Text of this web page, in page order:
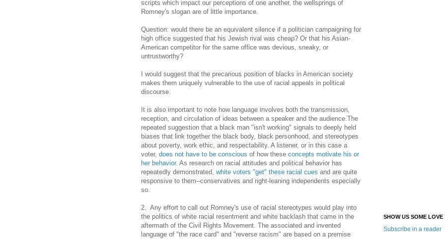
scripts which impact our perceptions of one another, the wellsprings of
Romney's slogan are of little importance.
Question: would there be an equivalent silence if a politician campaigning for
high office suggested that his Jewish rival was cheap? Or that his Asian-
American competitor for the same office was devious, sneaky, or
untrustworthy?
I would suggest that the precarious position of blacks in American society
makes them uniquely vulnerable to the use of racial appeals in political
discourse.
It is also important to note how language involves both the transmission,
reception, and circulation of ideas between a speaker and the audience.The
repeated suggestion that a black man "isn't working" signals to deeply held
biases that link together the black body, black personhood, and stereotypes
about poverty, work ethic, and respectability. A listener, or in this case a
voter, does not have to be conscious of how these concepts motivate his or
her behavior. As research on racial attitudes and political behavior has
repeatedly demonstrated, white voters "get" these racial cues and are quite
responsive to them--conservatives and right-leaning independents especially
so.
2. Any effort to call out Romney's use of racial stereotypes would play into
the politics of white racial resentment and white backlash that came in the
aftermath of the Civil Rights Movement. The associated and invented
language of "the race card" and "reverse racism" are based on a premise
SHOW US SOME LOVE
Subscribe in a reader